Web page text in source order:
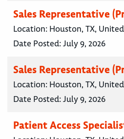
Sales Representative
Location: Houston, TX,
Date Posted:July 9, 2026
Sales Representative
Location: Houston, TX,
Date Posted:July 9, 2026
Patient Access